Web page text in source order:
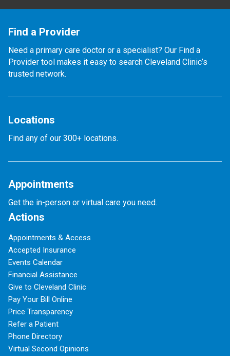
Find a Provider
Need a primary care doctor or a specialist? Our Find a
Provider tool makes it easy to search Cleveland Clinic’s
trusted network.
Locations
Find any of our 300+ locations.
Appointments
Get the in-person or virtual care you need.
Actions
Appointments & Access
Accepted Insurance
Events Calendar
Financial Assistance
Give to Cleveland Clinic
Pay Your Bill Online
Price Transparency
Refer a Patient
Phone Directory
Virtual Second Opinions